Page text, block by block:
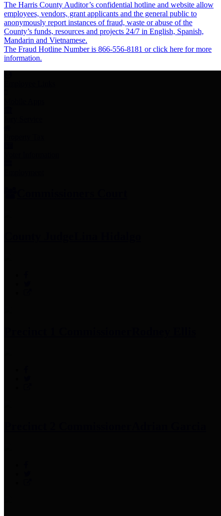
The Harris County Auditor’s confidential hotline and website allow
employees, vendors, grant applicants and the general public to
anonymously report instances of fraud, waste or abuse of the
County’s funds, resources and projects 24/7 in English, Spanish,
Mandarin and Vietnamese.
The Fraud Hotline Number is 866-556-8181 or click here for more
information.